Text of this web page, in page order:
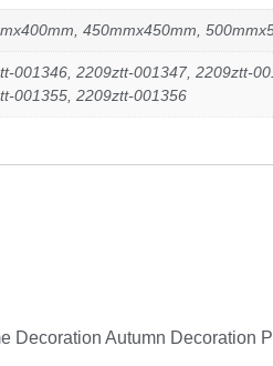
450mmx450mm,
001346, 2209ztt-001347, 2209ztt-
001355, 2209ztt-001356
Decoration Autumn